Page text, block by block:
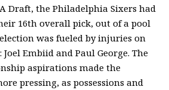
Draft, the Philadelphia Sixers had
was fueled by injuries on
Embiid and Paul George. The
aspirations made the
pressing, as possessions and